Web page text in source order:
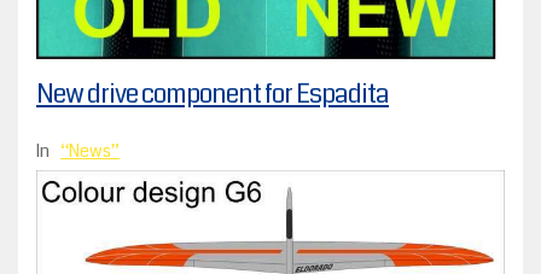
New drive component for Espadita
In News